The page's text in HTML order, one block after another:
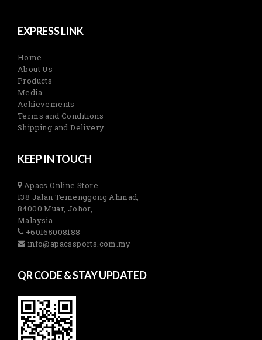
EXPRESS LINK
Home
About Us
Products
Media
Achievements
Terms and Conditions
Shipping and Delivery
KEEP IN TOUCH
Apacs Online Store
138 Jalan Temenggong Ahmad,
84000 Muar, Johor,
Malaysia
+60165008188
info@apacssports.com.my
QR CODE & STAY UPDATED